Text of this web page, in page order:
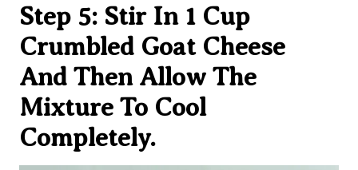
Step 5: Stir In 1 Cup
Crumbled Goat Cheese
And Then Allow The
Mixture To Cool
Completely.